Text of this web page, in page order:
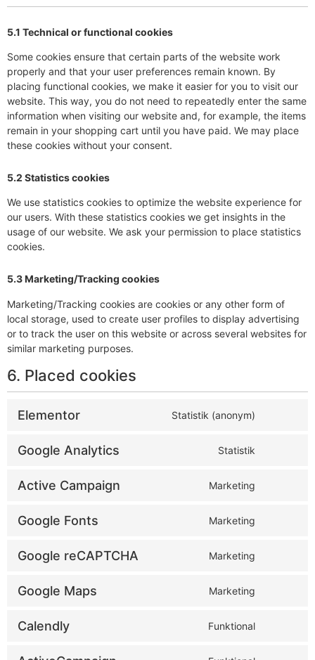
5.1 Technical or functional cookies
Some cookies ensure that certain parts of the website work
properly and that your user preferences remain known. By
placing functional cookies, we make it easier for you to visit our
website. This way, you do not need to repeatedly enter the same
information when visiting our website and, for example, the items
remain in your shopping cart until you have paid. We may place
these cookies without your consent.
5.2 Statistics cookies
We use statistics cookies to optimize the website experience for
our users. With these statistics cookies we get insights in the
usage of our website. We ask your permission to place statistics
cookies.
5.3 Marketing/Tracking cookies
Marketing/Tracking cookies are cookies or any other form of
local storage, used to create user profiles to display advertising
or to track the user on this website or across several websites for
similar marketing purposes.
6. Placed cookies
Elementor Statistik (anonym)
Google Analytics Statistik
Active Campaign Marketing
Google Fonts Marketing
Google reCAPTCHA Marketing
Google Maps Marketing
Calendly Funktional